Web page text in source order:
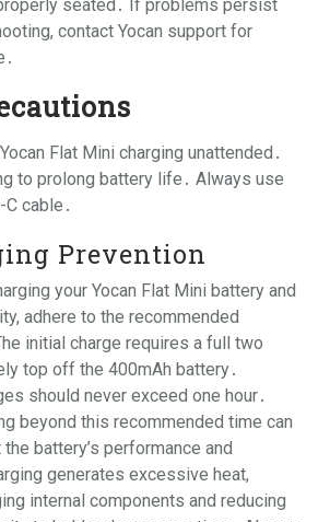
seated․ If problems persist
contact Yocan support for
Flat Mini charging unattended․
to prolong battery life․ Always use
cable․
Prevention
your Yocan Flat Mini battery and
adhere to the recommended
initial charge requires a full two
top off the 400mAh battery․
should never exceed one hour․
beyond this recommended time can
battery’s performance and
generates excessive heat,
internal components and reducing